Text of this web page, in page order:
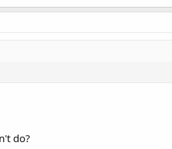
do?